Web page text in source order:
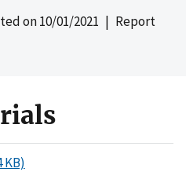
on10/01/2021 | Report
KB)